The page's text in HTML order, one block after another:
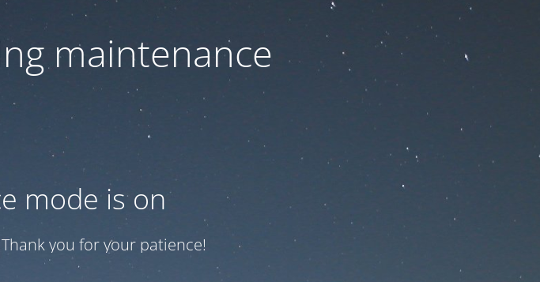
maintenance
mode is on
you for your patience!